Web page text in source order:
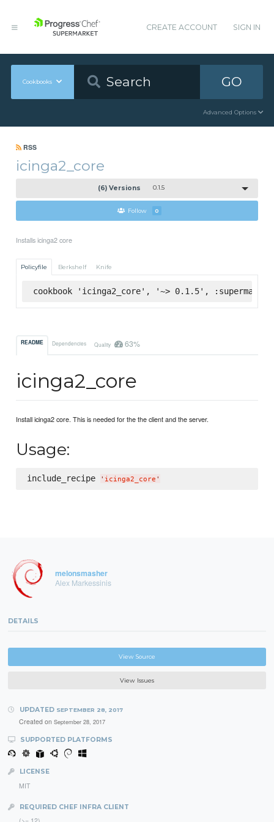
CREATE ACCOUNT SIGN IN
Cookbooks GO
Advanced Options
RSS
icinga2_core
(6) Versions 0.1.5
Follow 0
Installs icinga2 core
Policyfile Berkshelf Knife
cookbook 'icinga2_core', '~> 0.1.5', :supermarket
README Dependencies Quality 63%
icinga2_core
Install icinga2 core. This is needed for the the client and the server.
Usage:
include_recipe ' icinga2_core '
melonsmasher
Alex Markessinis
DETAILS
View Source
View Issues
UPDATED SEPTEMBER 28, 2017
Created on September 28, 2017
SUPPORTED PLATFORMS
LICENSE
MIT
REQUIRED CHEF INFRA CLIENT